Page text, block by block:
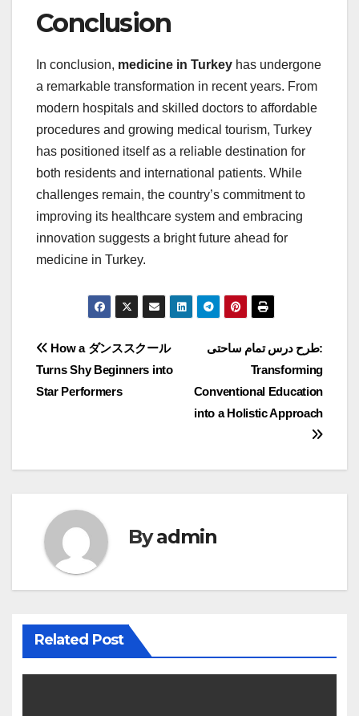
Conclusion
In conclusion, medicine in Turkey has undergone
a remarkable transformation in recent years. From
modern hospitals and skilled doctors to affordable
procedures and growing medical tourism, Turkey
has positioned itself as a reliable destination for
both residents and international patients. While
challenges remain, the country’s commitment to
improving its healthcare system and embracing
innovation suggests a bright future ahead for
medicine in Turkey.
Post
navigation
طرح درس تمام ساحتی:
Transforming
Conventional Education
into a Holistic Approach
How a ダンススクール
Turns Shy Beginners into
Star Performers
Byadmin
Related Post